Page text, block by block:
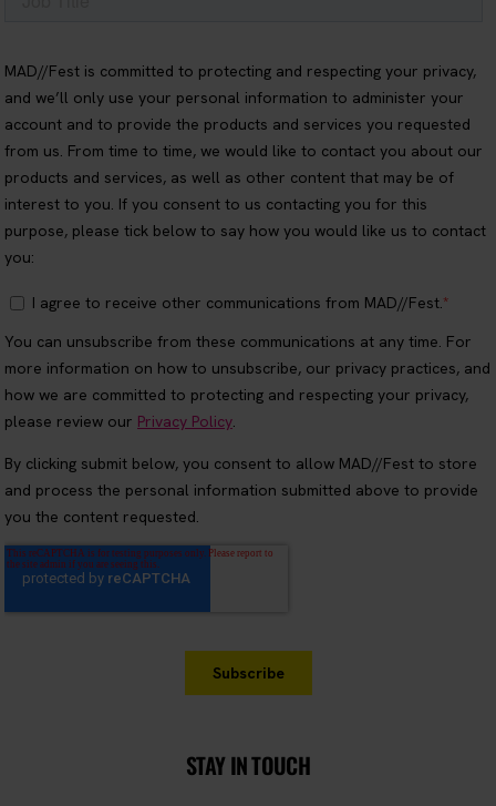
STAY IN TOUCH